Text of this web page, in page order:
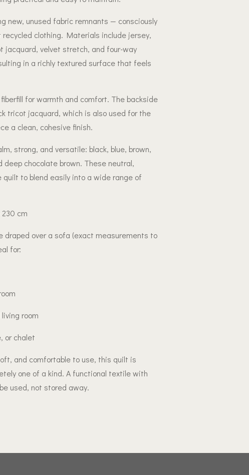
new, unused fabric remnants — consciously
recycled clothing. Materials include jersey,
jacquard, velvet stretch, and four-way
in a richly textured surface that feels
for warmth and comfort. The backside
tricot jacquard, which is also used for the
a clean, cohesive finish.
strong, and versatile: black, blue, brown,
deep chocolate brown. These neutral,
quilt to blend easily into a wide range of
cm
draped over a sofa (exact measurements to
for:
room
or chalet
and comfortable to use, this quilt is
one of a kind. A functional textile with
used, not stored away.